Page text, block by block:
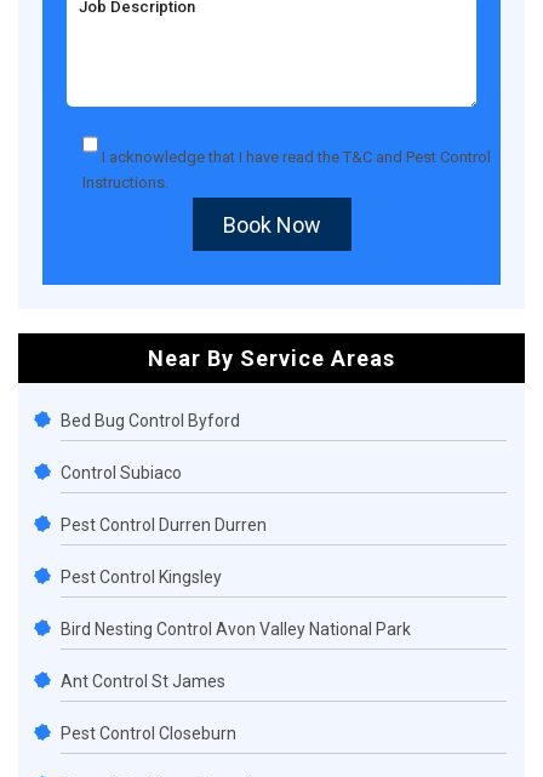
I acknowledge that I have read theT&C and Pest Control
Instructions.
Book Now
Near By Service Areas
Bed Bug Control Byford
Control Subiaco
Pest Control Durren Durren
Pest Control Kingsley
Bird Nesting Control Avon Valley National Park
Ant Control St James
Pest Control Closeburn